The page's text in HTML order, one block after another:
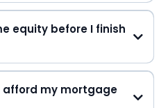
equity before I finish
afford my mortgage